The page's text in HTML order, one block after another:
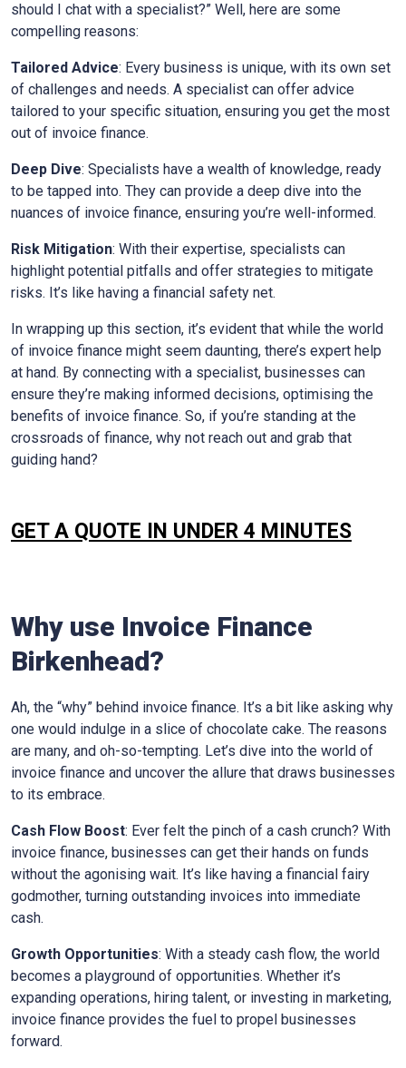
should I chat with a specialist?” Well, here are some
compelling reasons:
Tailored Advice: Every business is unique, with its own set
of challenges and needs. A specialist can offer advice
tailored to your specific situation, ensuring you get the most
out of invoice finance.
Deep Dive: Specialists have a wealth of knowledge, ready
to be tapped into. They can provide a deep dive into the
nuances of invoice finance, ensuring you’re well-informed.
Risk Mitigation: With their expertise, specialists can
highlight potential pitfalls and offer strategies to mitigate
risks. It’s like having a financial safety net.
In wrapping up this section, it’s evident that while the world
of invoice finance might seem daunting, there’s expert help
at hand. By connecting with a specialist, businesses can
ensure they’re making informed decisions, optimising the
benefits of invoice finance. So, if you’re standing at the
crossroads of finance, why not reach out and grab that
guiding hand?
GET A QUOTE IN UNDER 4 MINUTES
Why use Invoice Finance
Birkenhead?
Ah, the “why” behind invoice finance. It’s a bit like asking why
one would indulge in a slice of chocolate cake. The reasons
are many, and oh-so-tempting. Let’s dive into the world of
invoice finance and uncover the allure that draws businesses
to its embrace.
Cash Flow Boost: Ever felt the pinch of a cash crunch? With
invoice finance, businesses can get their hands on funds
without the agonising wait. It’s like having a financial fairy
godmother, turning outstanding invoices into immediate
cash.
Growth Opportunities: With a steady cash flow, the world
becomes a playground of opportunities. Whether it’s
expanding operations, hiring talent, or investing in marketing,
invoice finance provides the fuel to propel businesses
forward.